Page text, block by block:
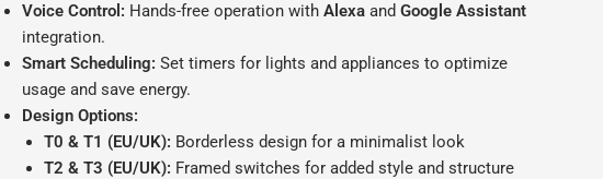
Voice Control: Hands-free operation with Alexa and Google Assistant
integration.
Smart Scheduling: Set timers for lights and appliances to optimize
usage and save energy.
Design Options:
T0 & T1 (EU/UK): Borderless design for a minimalist look
T2 & T3 (EU/UK): Framed switches for added style and structure